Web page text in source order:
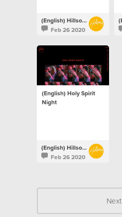
(English) Hillsong Netherlands
Feb 26 2020
(English) Holy Spirit
Night
(English) Hillsong Netherlands
Feb 26 2020
Next